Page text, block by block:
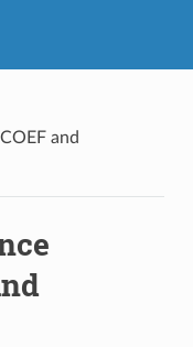
and